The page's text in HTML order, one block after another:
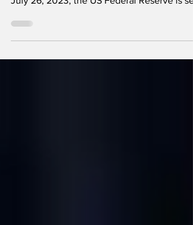
Anticipated 25 Basis Points Hike Signals
Tightening Monetary Stance in 22 Years On